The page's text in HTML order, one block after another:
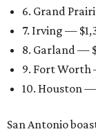
6. Grand
7. Irving —
8. Garland —
9. Fort Worth
10. Houston
San Antonio